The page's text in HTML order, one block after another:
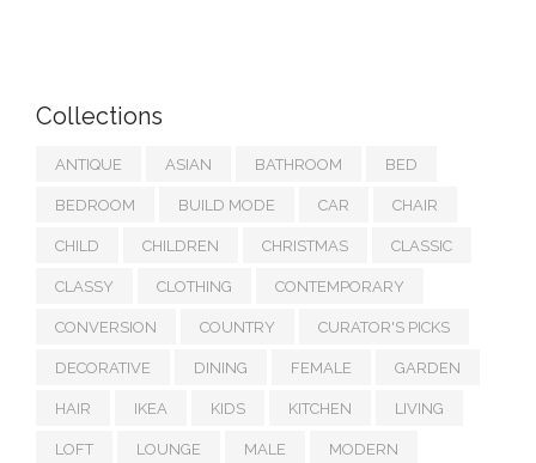
Collections
ANTIQUE ASIAN BATHROOM BED
BEDROOM BUILD MODE CAR CHAIR
CHILD CHILDREN CHRISTMAS CLASSIC
CLASSY CLOTHING CONTEMPORARY
CONVERSION COUNTRY CURATOR'S PICKS
DECORATIVE DINING FEMALE GARDEN
HAIR IKEA KIDS KITCHEN LIVING
LOFT LOUNGE MALE MODERN